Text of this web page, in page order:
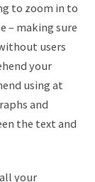
to zoom in to
– making sure
users
your
using at
and
the text and
your